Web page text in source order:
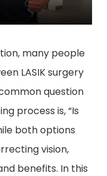
many people
LASIK surgery
question
process is, “Is
both options
vision,
benefits. In this